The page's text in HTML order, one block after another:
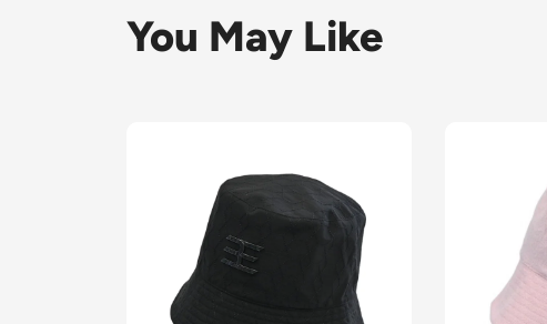
You May Like